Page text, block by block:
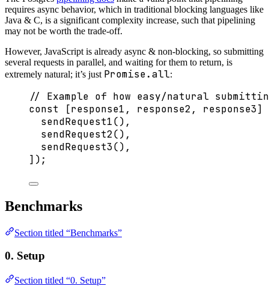
requires async behavior, which in traditional blocking languages like
Java & C, is a significant complexity increase, such that pipelining
may not be worth the trade-off.
However, JavaScript is already async & non-blocking, so submitting
several requests in parallel, and waiting for them to return, is
extremely natural; it’s just Promise.all:
// Example of how easy/natural
const [response1 , response2 , response3]
sendRequest1(),
sendRequest2(),
sendRequest3(),
]);
Benchmarks
Section titled “Benchmarks”
0. Setup
Section titled “0. Setup”